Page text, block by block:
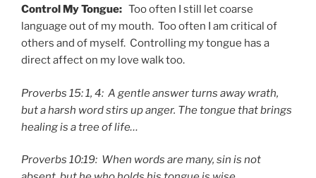
Control My Tongue: Too often I still let coarse
language out of my mouth. Too often I am critical of
others and of myself. Controlling my tongue has a
direct affect on my love walk too.
Proverbs 15: 1, 4: A gentle answer turns away wrath,
but a harsh word stirs up anger. The tongue that brings
healing is a tree of life…
Proverbs 10:19: When words are many, sin is not